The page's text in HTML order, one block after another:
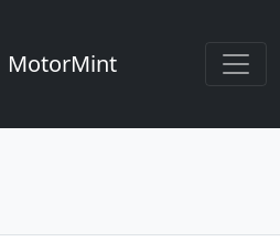
MotorMint